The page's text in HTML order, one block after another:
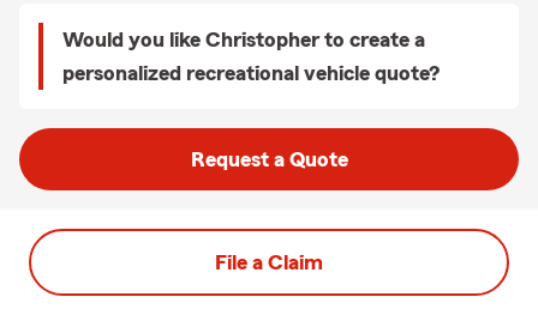
Would you like Christopher to create a
personalized recreational vehicle quote?
Request a Quote
File a Claim